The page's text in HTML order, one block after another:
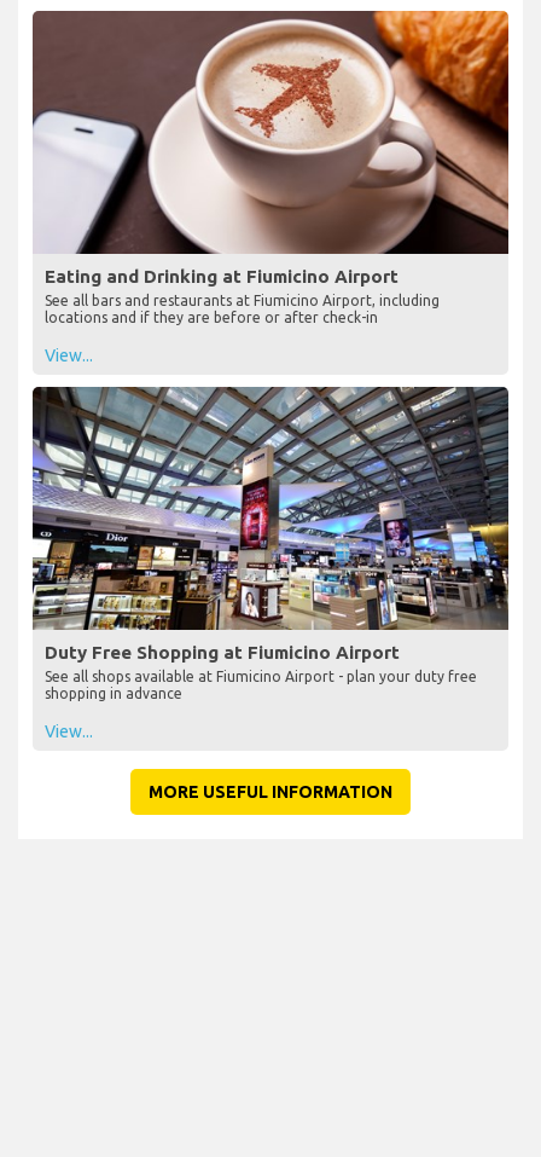
Eating and Drinking at Fiumicino Airport
See all bars and restaurants at Fiumicino Airport, including
locations and if they are before or after check-in
View...
Duty Free Shopping at Fiumicino Airport
See all shops available at Fiumicino Airport - plan your duty free
shopping in advance
View...
MORE USEFUL INFORMATION